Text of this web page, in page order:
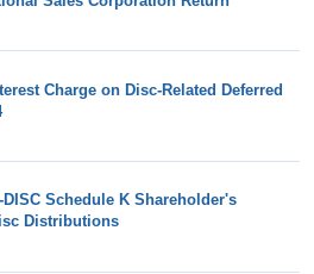
Charge on Disc-Related Deferred
DISC Schedule K Shareholder's
Distributions